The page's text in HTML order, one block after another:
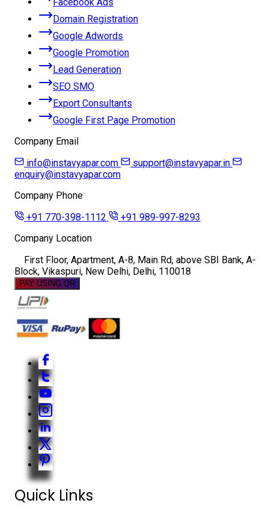
Domain Registration
Google Adwords
Google Promotion
Lead Generation
SEO SMO
Export Consultants
Google First Page Promotion
Company Email
info@instavyapar.com
support@instavyapar.in
enquiry@instavyapar.com
Company Phone
+91 770-398-1112
+91 989-997-8293
Company Location
First Floor, Apartment, A-8, Main Rd, above SBI Bank, A-
Block, Vikaspuri, New Delhi, Delhi, 110018
PAY USING QR
Quick Links